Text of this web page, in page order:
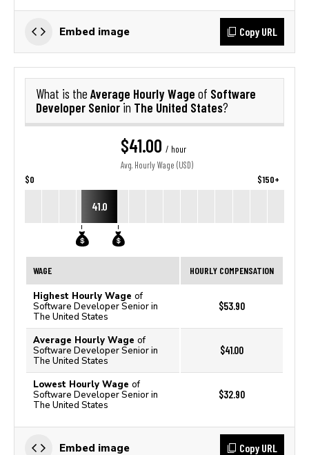
Embed image Copy URL
What is the Average Hourly Wage of Software
Developer Senior in The United States?
$41.00 / hour
Avg. Hourly Wage (USD)
$0 $150+
41.0
WAGE HOURLY COMPENSATION
Highest Hourly Wage of
Software Developer Senior in
The United States
$53.90
Average Hourly Wage of
Software Developer Senior in
The United States
$41.00
Lowest Hourly Wage of
Software Developer Senior in
The United States
$32.90
Embed image Copy URL